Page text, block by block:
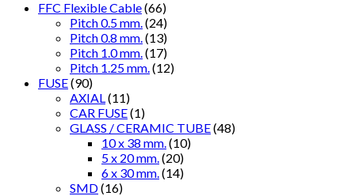
FFC Flexible Cable(66)
Pitch 0.5 mm. (24)
Pitch 0.8 mm. (13)
Pitch 1.0 mm. (17)
Pitch 1.25 mm. (12)
FUSE(90)
AXIAL (11)
CAR FUSE(1)
GLASS / CERAMIC TUBE(48)
10 x 38 mm. (10)
5 x 20 mm. (20)
6 x 30 mm. (14)
SMD(16)